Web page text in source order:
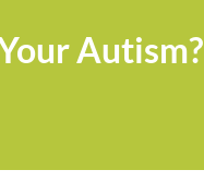
Autism?